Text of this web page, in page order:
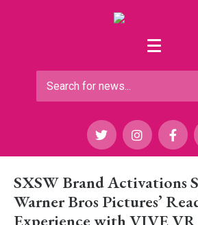
SXSW Brand Activations
Warner Bros Pictures’
Experience with VIVE VR